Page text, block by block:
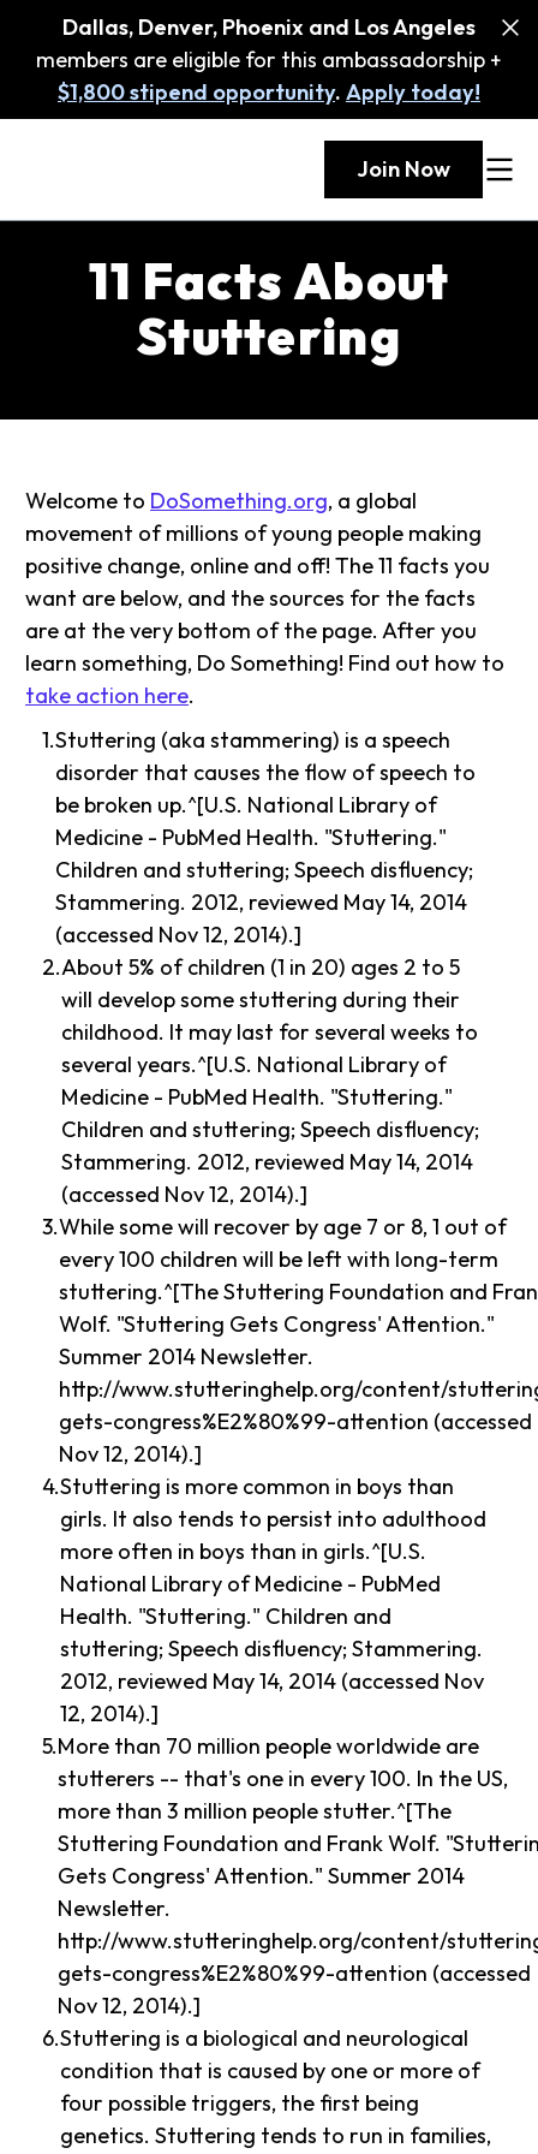
Dallas, Denver, Phoenix and Los Angeles
members are eligible for this ambassadorship +
$1,800 stipend opportunity. Apply today!
Join Now
11 Facts About
Stuttering
Welcome to DoSomething.org, a global
movement of millions of young people making
positive change, online and off! The 11 facts you
want are below, and the sources for the facts
are at the very bottom of the page. After you
learn something, Do Something! Find out how to
take action here.
Stuttering (aka stammering) is a speech
disorder that causes the flow of speech to
be broken up.^[U.S. National Library of
Medicine - PubMed Health. "Stuttering."
Children and stuttering; Speech disfluency;
Stammering. 2012, reviewed May 14, 2014
(accessed Nov 12, 2014).]
About 5% of children (1 in 20) ages 2 to 5
will develop some stuttering during their
childhood. It may last for several weeks to
several years.^[U.S. National Library of
Medicine - PubMed Health. "Stuttering."
Children and stuttering; Speech disfluency;
Stammering. 2012, reviewed May 14, 2014
(accessed Nov 12, 2014).]
While some will recover by age 7 or 8, 1 out of
every 100 children will be left with long-term
stuttering.^[The Stuttering Foundation and
Wolf. "Stuttering Gets Congress' Attention."
Summer 2014 Newsletter.
http://www.stutteringhelp.org/content/
gets-congress%E2%80%99-attention (accessed
Nov 12, 2014).]
Stuttering is more common in boys than
girls. It also tends to persist into adulthood
more often in boys than in girls.^[U.S.
National Library of Medicine - PubMed
Health. "Stuttering." Children and
stuttering; Speech disfluency; Stammering.
2012, reviewed May 14, 2014 (accessed Nov
12, 2014).]
More than 70 million people worldwide are
stutterers -- that's one in every 100. In the US,
more than 3 million people stutter.^[The
Stuttering Foundation and Frank Wolf.
Gets Congress' Attention." Summer 2014
Newsletter.
http://www.stutteringhelp.org/content/
gets-congress%E2%80%99-attention (accessed
Nov 12, 2014).]
Stuttering is a biological and neurological
condition that is caused by one or more of
four possible triggers, the first being
genetics. Stuttering tends to run in families,